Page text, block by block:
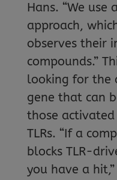
Hans. “We use
approach,
observes their
compounds.”
looking for the
gene that can
those
TLRs. “If a
blocks TLR-
you have a hit,”